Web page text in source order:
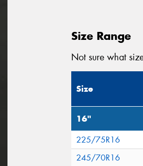
Size Range
Not sure what
Size
16"
225/75R16
245/70R16